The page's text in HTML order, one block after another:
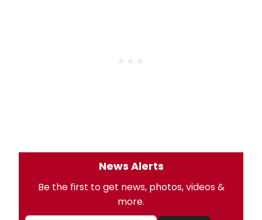
News Alerts
Be the first to get news, photos, videos &
more.